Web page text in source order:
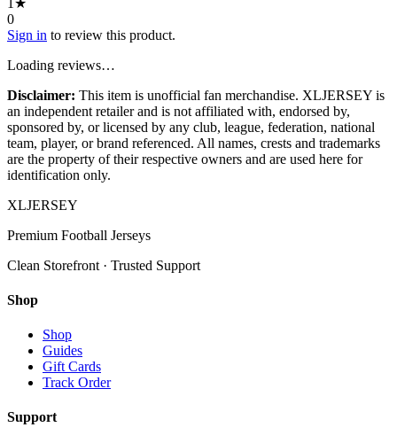
0
Sign in to review this product.
Loading reviews…
Disclaimer: This item is unofficial fan merchandise. XLJERSEY is
an independent retailer and is not affiliated with, endorsed by,
sponsored by, or licensed by any club, league, federation, national
team, player, or brand referenced. All names, crests and trademarks
are the property of their respective owners and are used here for
identification only.
XLJERSEY
Premium Football Jerseys
Clean Storefront · Trusted Support
Shop
Shop
Guides
Gift Cards
Track Order
Support